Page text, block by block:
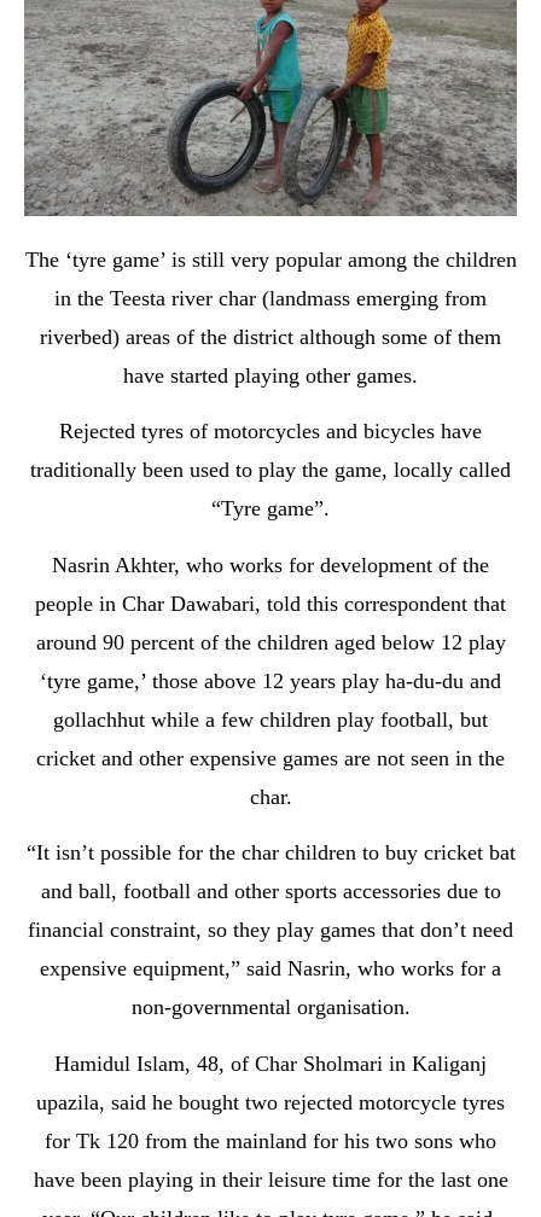
The ‘tyre game’ is still very popular among the children
in the Teesta river char (landmass emerging from
riverbed) areas of the district although some of them
have started playing other games.
Rejected tyres of motorcycles and bicycles have
traditionally been used to play the game, locally called
“Tyre game”.
Nasrin Akhter, who works for development of the
people in Char Dawabari, told this correspondent that
around 90 percent of the children aged below 12 play
‘tyre game,’ those above 12 years play ha-du-du and
gollachhut while a few children play football, but
cricket and other expensive games are not seen in the
char.
“It isn’t possible for the char children to buy cricket bat
and ball, football and other sports accessories due to
financial constraint, so they play games that don’t need
expensive equipment,” said Nasrin, who works for a
non-governmental organisation.
Hamidul Islam, 48, of Char Sholmari in Kaliganj
upazila, said he bought two rejected motorcycle tyres
for Tk 120 from the mainland for his two sons who
have been playing in their leisure time for the last one